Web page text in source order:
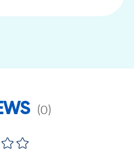
(0)